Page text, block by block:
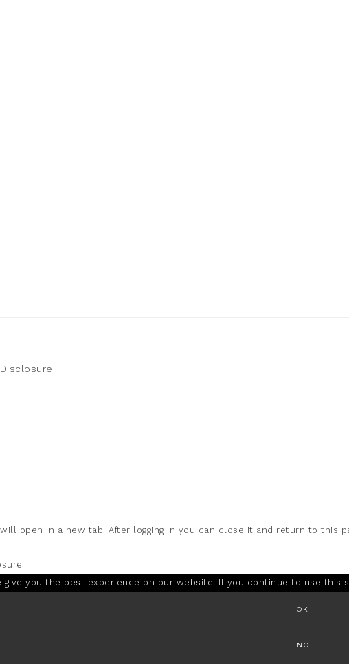
Disclosure
will open in a new tab. After logging in you can close it and return to this
you the best experience on our website. If you continue to use this
OK
NO